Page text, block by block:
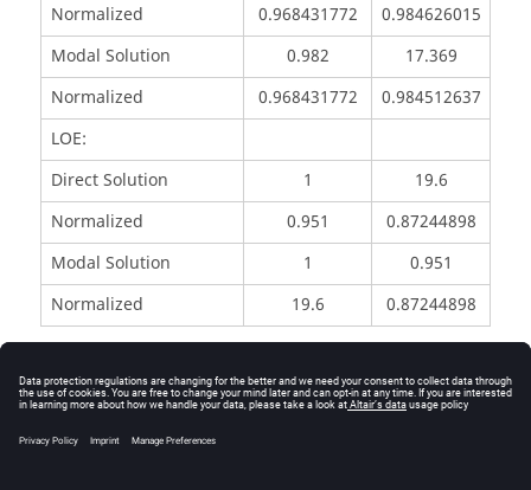
Normalized
0.968431772
0.984626015
Modal Solution
0.982
17.369
Normalized
0.968431772
0.984512637
LOE:
Direct Solution
1
19.6
Normalized
0.951
0.87244898
Modal Solution
1
0.951
Normalized
19.6 0.87244898
Reference